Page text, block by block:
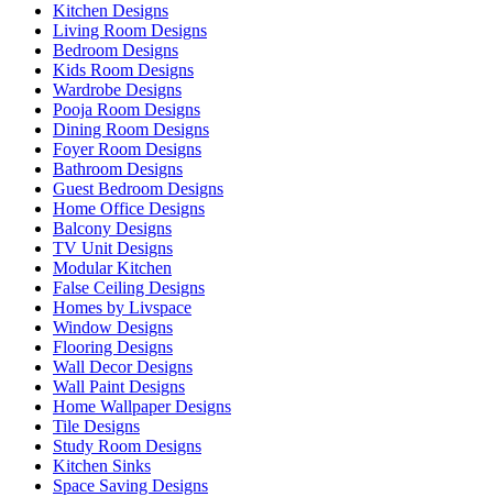
Kitchen Designs
Living Room Designs
Bedroom Designs
Kids Room Designs
Wardrobe Designs
Pooja Room Designs
Dining Room Designs
Foyer Room Designs
Bathroom Designs
Guest Bedroom Designs
Home Office Designs
Balcony Designs
TV Unit Designs
Modular Kitchen
False Ceiling Designs
Homes by Livspace
Window Designs
Flooring Designs
Wall Decor Designs
Wall Paint Designs
Home Wallpaper Designs
Tile Designs
Study Room Designs
Kitchen Sinks
Space Saving Designs